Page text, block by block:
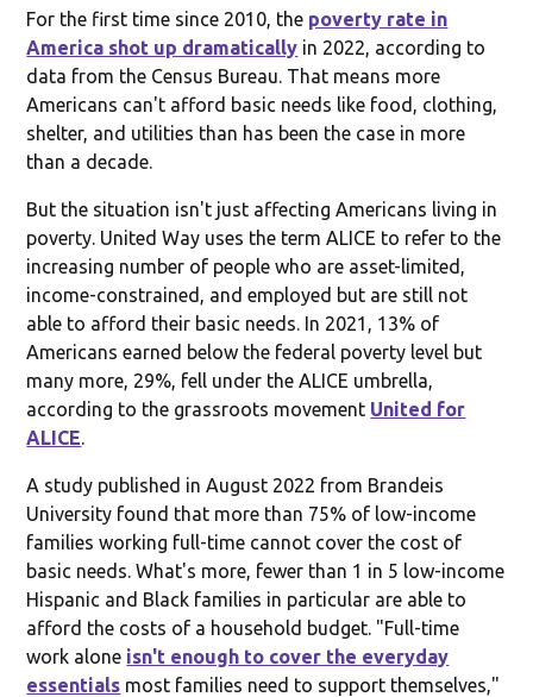
For the first time since 2010, the poverty rate in
America shot up dramatically in 2022, according to
data from the Census Bureau. That means more
Americans can't afford basic needs like food, clothing,
shelter, and utilities than has been the case in more
than a decade.
But the situation isn't just affecting Americans living in
poverty. United Way uses the term ALICE to refer to the
increasing number of people who are asset-limited,
income-constrained, and employed but are still not
able to afford their basic needs. In 2021, 13% of
Americans earned below the federal poverty level but
many more, 29%, fell under the ALICE umbrella,
according to the grassroots movement United for
ALICE.
A study published in August 2022 from Brandeis
University found that more than 75% of low-income
families working full-time cannot cover the cost of
basic needs. What's more, fewer than 1 in 5 low-income
Hispanic and Black families in particular are able to
afford the costs of a household budget. "Full-time
work alone isn't enough to cover the everyday
essentials most families need to support themselves,"